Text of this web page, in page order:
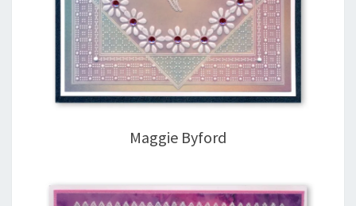
Maggie Byford